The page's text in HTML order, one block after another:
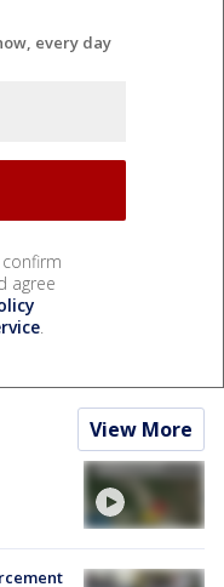
every day
confirm
agree
.
View More